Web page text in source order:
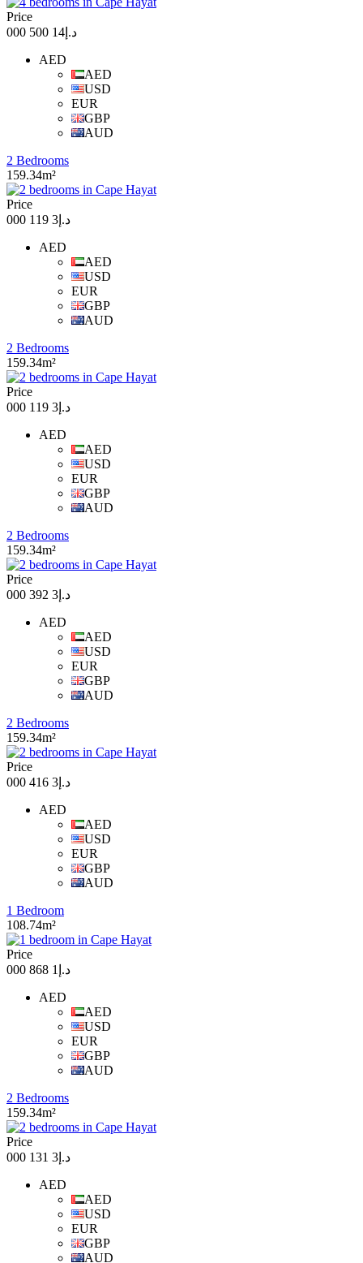
Price
د.إ14 500 000
AED
AED
USD
EUR
GBP
AUD
2 Bedrooms
159.34m²
Price
د.إ3 119 000
AED
AED
USD
EUR
GBP
AUD
2 Bedrooms
159.34m²
Price
د.إ3 119 000
AED
AED
USD
EUR
GBP
AUD
2 Bedrooms
159.34m²
Price
د.إ3 392 000
AED
AED
USD
EUR
GBP
AUD
2 Bedrooms
159.34m²
Price
د.إ3 416 000
AED
AED
USD
EUR
GBP
AUD
1 Bedroom
108.74m²
Price
د.إ1 868 000
AED
AED
USD
EUR
GBP
AUD
2 Bedrooms
159.34m²
Price
د.إ3 131 000
AED
AED
USD
EUR
GBP
AUD